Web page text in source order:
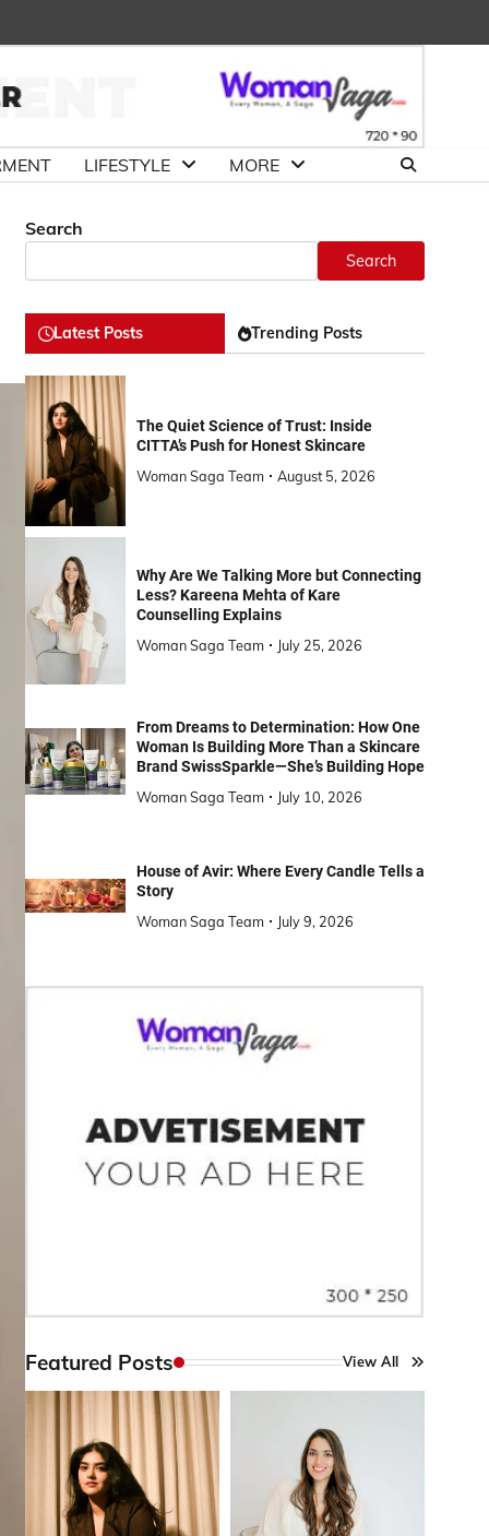
Us
LIFESTYLE MORE
Search
Search
Latest Posts Trending Posts
The Quiet Science of Trust: Inside
CITTA’s Push for Honest Skincare
Woman Saga Team
August 5, 2026
Why Are We Talking More but Connecting
Less? Kareena Mehta of Kare
Counselling Explains
Woman Saga Team
July 25, 2026
From Dreams to Determination: How One
Woman Is Building More Than a Skincare
Brand SwissSparkle—She’s Building Hope
Woman Saga Team
July 10, 2026
House of Avir: Where Every Candle Tells a
Story
Woman Saga Team
July 9, 2026
Featured Posts View All